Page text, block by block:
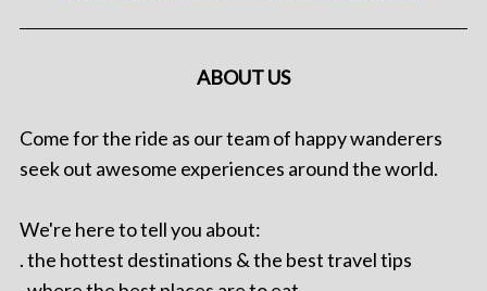
ABOUT US
Come for the ride as our team of happy wanderers
seek out awesome experiences around the world.
We're here to tell you about:
. the hottest destinations & the best travel tips